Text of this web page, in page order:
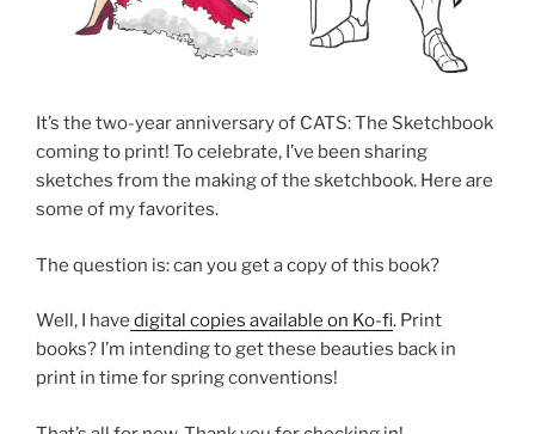
It’s the two-year anniversary of CATS: The Sketchbook
coming to print! To celebrate, I’ve been sharing
sketches from the making of the sketchbook. Here are
some of my favorites.
The question is: can you get a copy of this book?
Well, I have digital copies available on Ko-fi. Print
books? I’m intending to get these beauties back in
print in time for spring conventions!